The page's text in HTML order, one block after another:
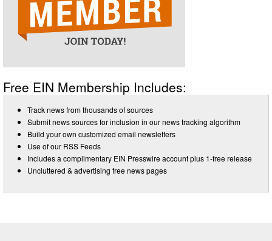
Free EIN Membership Includes:
Track news from thousands of sources
Submit news sources for inclusion in our news tracking algorithm
Build your own customized email newsletters
Use of our RSS Feeds
Includes a complimentary EIN Presswire account plus 1-free release
Uncluttered & advertising free news pages